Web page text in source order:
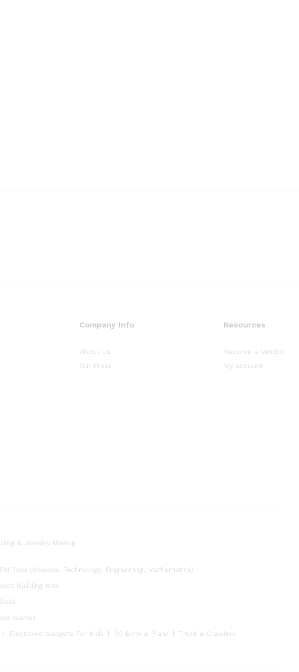
Company Info
About Us
Our Press
Resources
Become a Vendor
My account
& Jewelry Making
Toys (Science, Technology, Engineering, Mathematics)
Building Kits
Games
Electronic Gadgets For Kids RC Bots & Plans Truck & Crawlers